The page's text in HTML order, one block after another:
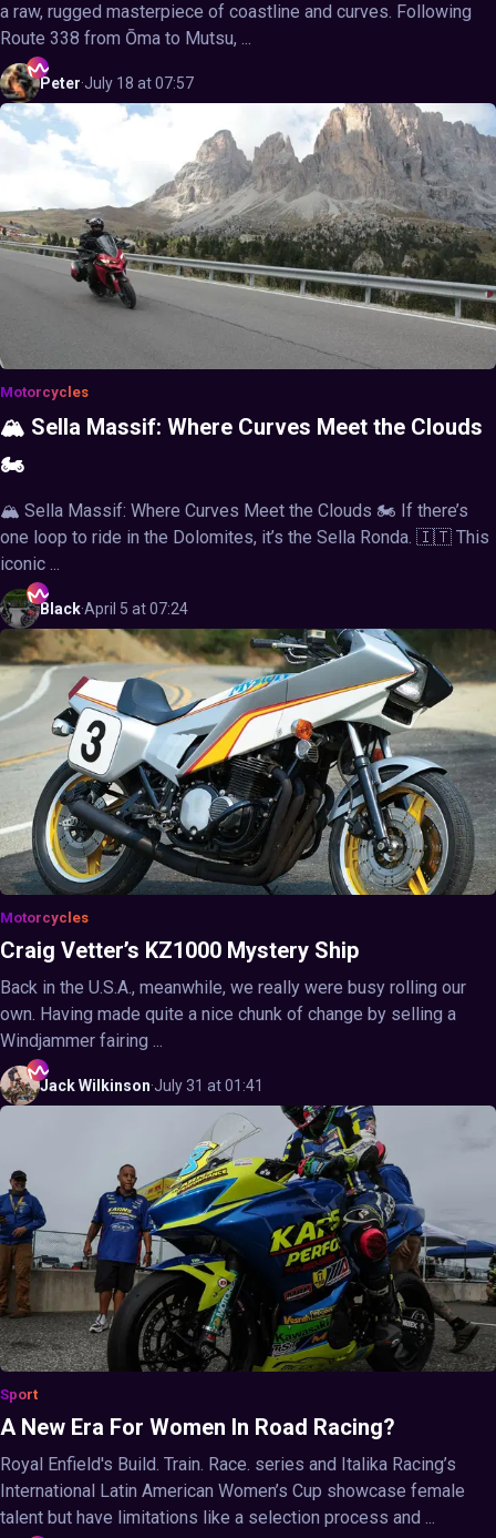
a raw, rugged masterpiece of coastline and curves. Following
Route 338 from Ōma to Mutsu, ...
Peter·July 18 at 07:57
Motorcycles
🏔️ Sella Massif: Where Curves Meet the Clouds
🏍️
🏔️ Sella Massif: Where Curves Meet the Clouds 🏍️ If there’s
one loop to ride in the Dolomites, it’s the Sella Ronda. 🇮🇹 This
iconic ...
Black·April 5 at 07:24
Motorcycles
Craig Vetter’s KZ1000 Mystery Ship
Back in the U.S.A., meanwhile, we really were busy rolling our
own. Having made quite a nice chunk of change by selling a
Windjammer fairing ...
JackWilkinson·July 31 at 01:41
Sport
A New Era For Women In Road Racing?
Royal Enfield's Build. Train. Race. series and Italika Racing’s
International Latin American Women’s Cup showcase female
talent but have limitations like a selection process and ...